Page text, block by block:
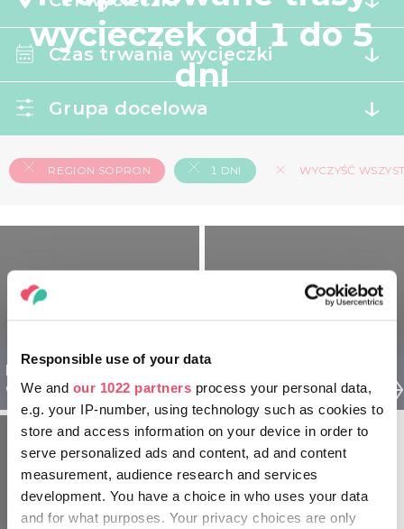
Responsible use of your data
We and our 1022 partners process your personal data,
e.g. your IP-number, using technology such as cookies to
store and access information on your device in order to
serve personalized ads and content, ad and content
measurement, audience research and services
development. You have a choice in who uses your data
and for what purposes. Your privacy choices are only
wycieczek od 1 do 5
dni
Czas trwania wycieczki
Grupa docelowa
REGION SOPRON 1 DNI WYCZYŚĆ
Region Sopron dla
odkrywców - 1 dniowy
seniorów - 1 dniowy